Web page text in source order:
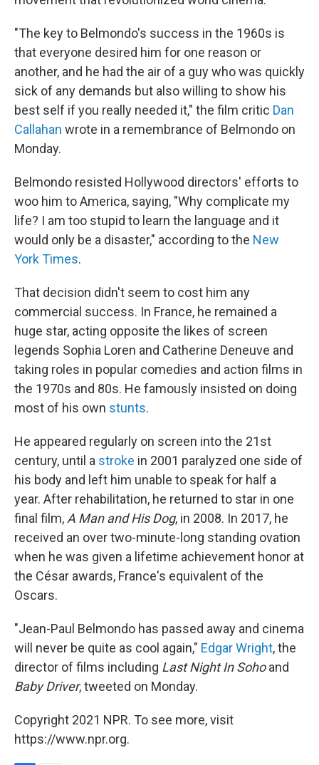
"The key to Belmondo's success in the 1960s is
that everyone desired him for one reason or
another, and he had the air of a guy who was quickly
sick of any demands but also willing to show his
best self if you really needed it," the film critic Dan
Callahan wrote in a remembrance of Belmondo on
Monday.
Belmondo resisted Hollywood directors' efforts to
woo him to America, saying, "Why complicate my
life? I am too stupid to learn the language and it
would only be a disaster," according to the New
York Times.
That decision didn't seem to cost him any
commercial success. In France, he remained a
huge star, acting opposite the likes of screen
legends Sophia Loren and Catherine Deneuve and
taking roles in popular comedies and action films in
the 1970s and 80s. He famously insisted on doing
most of his own stunts.
He appeared regularly on screen into the 21st
century, until a stroke in 2001 paralyzed one side of
his body and left him unable to speak for half a
year. After rehabilitation, he returned to star in one
final film, A Man and His Dog, in 2008. In 2017, he
received an over two-minute-long standing ovation
when he was given a lifetime achievement honor at
the César awards, France's equivalent of the
Oscars.
"Jean-Paul Belmondo has passed away and cinema
will never be quite as cool again," Edgar Wright, the
director of films including Last Night In Sohoand
Baby Driver, tweeted on Monday.
Copyright 2021 NPR. To see more, visit
https://www.npr.org.